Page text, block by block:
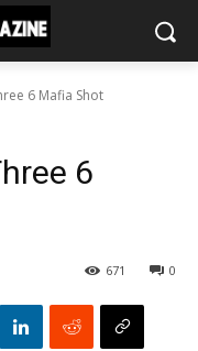
6 Mafia Shot
6
0
671